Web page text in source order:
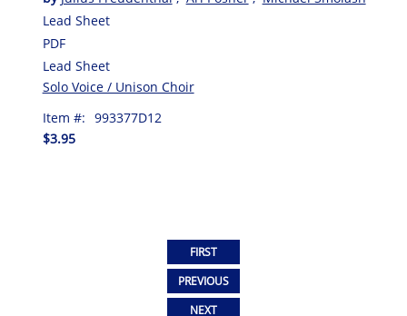
Lead Sheet
PDF
Lead Sheet
Solo Voice / Unison Choir
Item #: 993377D12
$3.95